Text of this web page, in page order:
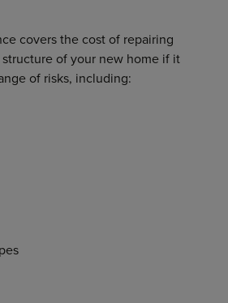
covers the cost of repairing
of your new home if it
of risks, including: